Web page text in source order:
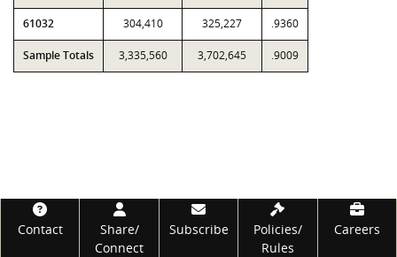
61032 304,410 325,227 .9360
Sample Totals 3,335,560 3,702,645 .9009
Footer
Contact
Share/
Connect
Subscribe
Policies/
Rules
Careers